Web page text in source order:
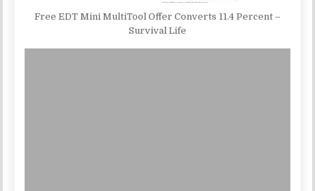
Free EDT Mini MultiTool Offer Converts 11.4 Percent –
Survival Life